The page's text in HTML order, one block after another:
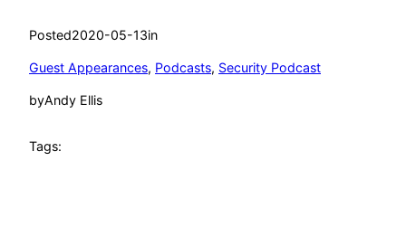
Posted2020-05-13in
Guest Appearances, Podcasts, Security Podcast
byAndy Ellis
Tags: